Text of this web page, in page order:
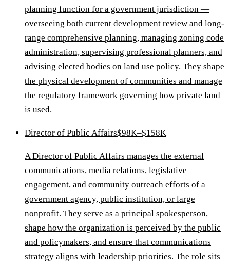
planning function for a government jurisdiction —
overseeing both current development review and long-
range comprehensive planning, managing zoning code
administration, supervising professional planners, and
advising elected bodies on land use policy. They shape
the physical development of communities and manage
the regulatory framework governing how private land
is used.
Director of Public Affairs$98K–$158K
A Director of Public Affairs manages the external
communications, media relations, legislative
engagement, and community outreach efforts of a
government agency, public institution, or large
nonprofit. They serve as a principal spokesperson,
shape how the organization is perceived by the public
and policymakers, and ensure that communications
strategy aligns with leadership priorities. The role sits